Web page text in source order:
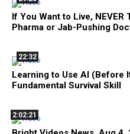
If You Want to Live, NEVER
Pharma or Jab-Pushing
22:32
Learning to Use AI (Before
Fundamental Survival Skill
2:02:21